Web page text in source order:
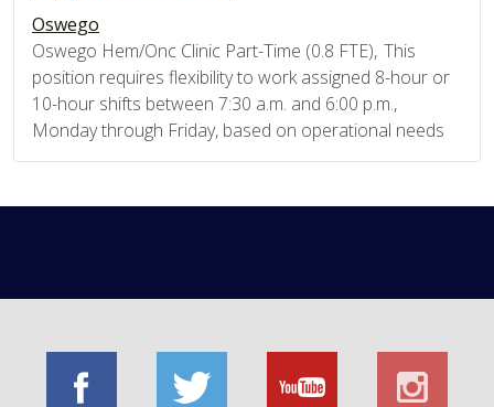
Oswego
Oswego Hem/Onc Clinic Part-Time (0.8 FTE), This
position requires flexibility to work assigned 8-hour or
10-hour shifts between 7:30 a.m. and 6:00 p.m.,
Monday through Friday, based on operational needs